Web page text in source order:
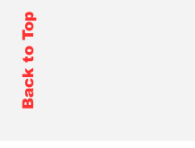
Back to Top